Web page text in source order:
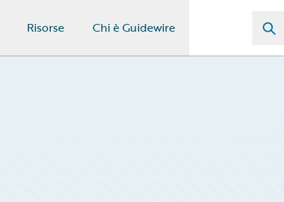
Risorse Chi è Guidewire